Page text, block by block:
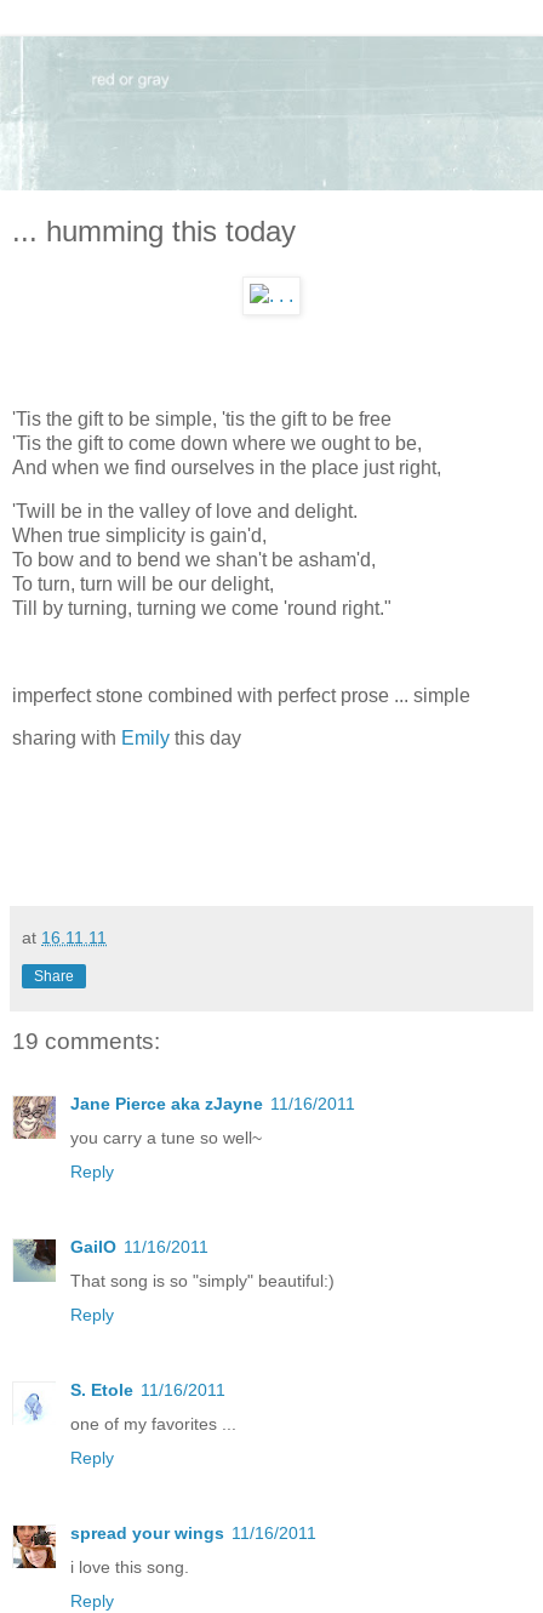
... humming this today
'Tis the gift to be simple, 'tis the gift to be free
'Tis the gift to come down where we ought to be,
And when we find ourselves in the place just right,
'Twill be in the valley of love and delight.
When true simplicity is gain'd,
To bow and to bend we shan't be asham'd,
To turn, turn will be our delight,
Till by turning, turning we come 'round right."
imperfect stone combined with perfect prose ... simple
sharing with Emily this day
at 16.11.11
Share
19 comments:
Jane Pierce aka zJayne 11/16/2011
you carry a tune so well~
Reply
GailO 11/16/2011
That song is so "simply" beautiful:)
Reply
S. Etole 11/16/2011
one of my favorites ...
Reply
spread your wings 11/16/2011
i love this song.
Reply